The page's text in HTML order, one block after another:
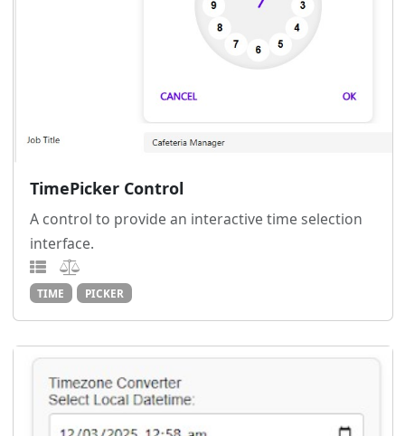
TimePicker Control
A control to provide an interactive time selection
interface.
TIME PICKER